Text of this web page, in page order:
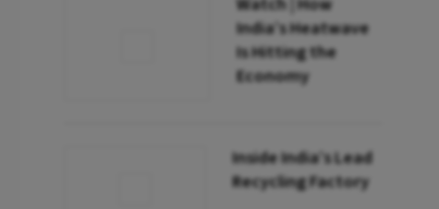
India’s Heatwave
Is Hitting the
Economy
Inside India’s Lead
Recycling Factory